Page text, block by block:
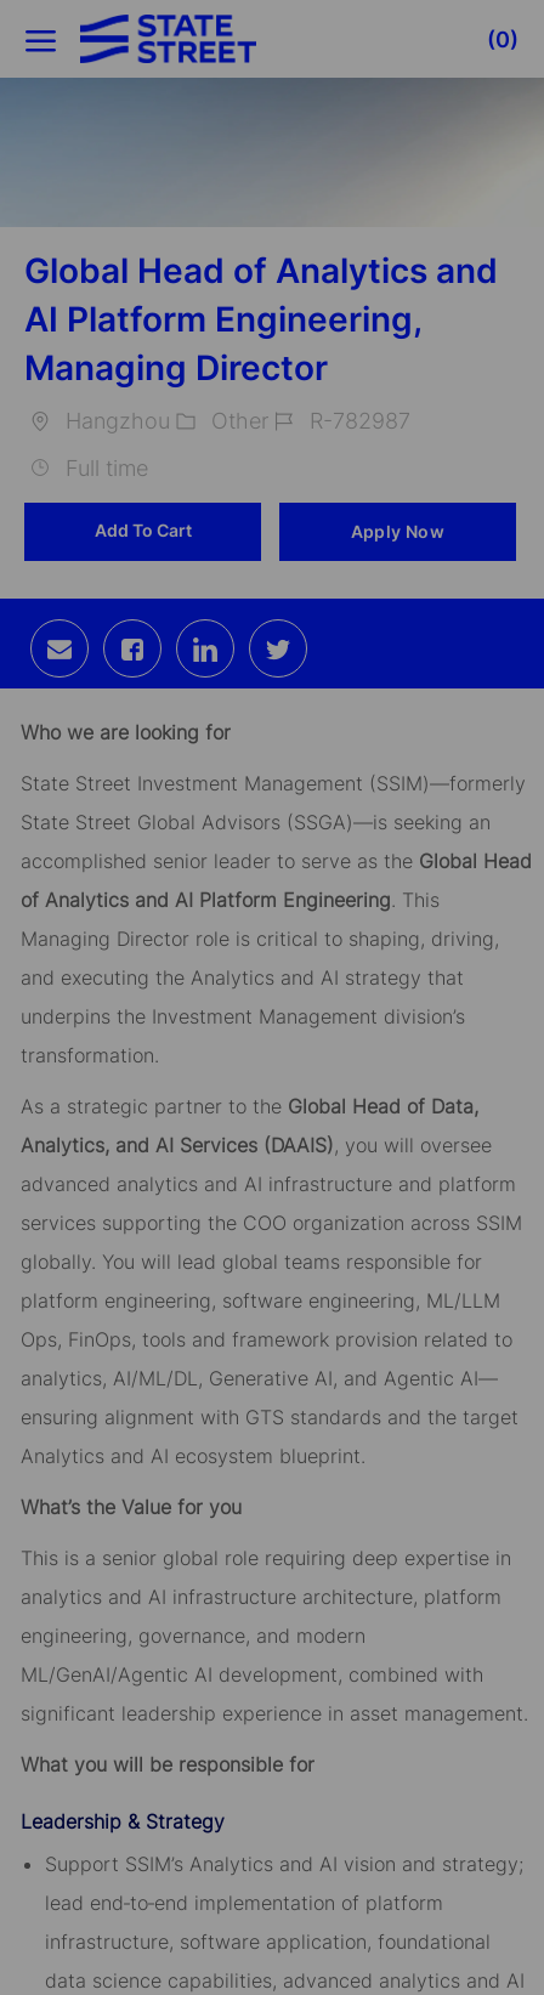
Skip to main content
(0)
Global Head of Analytics and
AI Platform Engineering,
Managing Director
Hangzhou
Other
R-782987
Full time
Add To Cart Apply Now
Share
via
email
Share
via
Facebook
Share
via
LinkedIn
Share
via
twitter
Who we are looking for
State Street Investment Management (SSIM)—formerly
State Street Global Advisors (SSGA)—is seeking an
accomplished senior leader to serve as the Global Head
of Analytics and AI Platform Engineering. This
Managing Director role is critical to shaping, driving,
and executing the Analytics and AI strategy that
underpins the Investment Management division’s
transformation.
As a strategic partner to the Global Head of Data,
Analytics, and AI Services (DAAIS), you will oversee
advanced analytics and AI infrastructure and platform
services supporting the COO organization across SSIM
globally. You will lead global teams responsible for
platform engineering, software engineering, ML/LLM
Ops, FinOps, tools and framework provision related to
analytics, AI/ML/DL, Generative AI, and Agentic AI—
ensuring alignment with GTS standards and the target
Analytics and AI ecosystem blueprint.
What’s the Value for you
This is a senior global role requiring deep expertise in
analytics and AI infrastructure architecture, platform
engineering, governance, and modern
ML/GenAI/Agentic AI development, combined with
significant leadership experience in asset management.
What you will be responsible for
Leadership & Strategy
Support SSIM’s Analytics and AI vision and strategy;
lead end‑to‑end implementation of platform
infrastructure, software application, foundational
data science capabilities, advanced analytics and AI